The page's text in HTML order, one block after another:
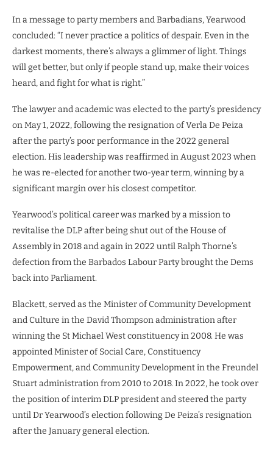
In a message to party members and Barbadians, Yearwood
concluded: “I never practice a politics of despair. Even in the
darkest moments, there’s always a glimmer of light. Things
will get better, but only if people stand up, make their voices
heard, and fight for what is right.”
The lawyer and academic was elected to the party’s presidency
on May 1, 2022, following the resignation of Verla De Peiza
after the party’s poor performance in the 2022 general
election. His leadership was reaffirmed in August 2023 when
he was re-elected for another two-year term, winning by a
significant margin over his closest competitor.
Yearwood’s political career was marked by a mission to
revitalise the DLP after being shut out of the House of
Assembly in 2018 and again in 2022 until Ralph Thorne’s
defection from the Barbados Labour Party brought the Dems
back into Parliament.
Blackett, served as the Minister of Community Development
and Culture in the David Thompson administration after
winning the St Michael West constituency in 2008. He was
appointed Minister of Social Care, Constituency
Empowerment, and Community Development in the Freundel
Stuart administration from 2010 to 2018. In 2022, he took over
the position of interim DLP president and steered the party
until Dr Yearwood’s election following De Peiza’s resignation
after the January general election.